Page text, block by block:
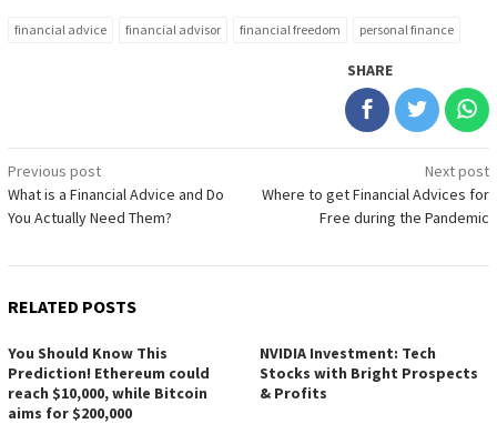
financial advice financial advisor financial freedom personal finance
SHARE
Post
navigation
Previous post
What is a Financial Advice and Do
You Actually Need Them?
Next post
Where to get Financial Advices for
Free during the Pandemic
RELATED POSTS
You Should Know This
Prediction! Ethereum could
reach $10,000, while Bitcoin
aims for $200,000
NVIDIA Investment: Tech
Stocks with Bright Prospects
& Profits